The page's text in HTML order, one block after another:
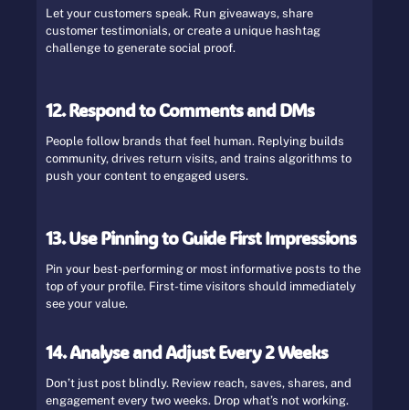
Let your customers speak. Run giveaways, share
customer testimonials, or create a unique hashtag
challenge to generate social proof.
12. Respond to Comments and DMs
People follow brands that feel human. Replying builds
community, drives return visits, and trains algorithms to
push your content to engaged users.
13. Use Pinning to Guide First Impressions
Pin your best-performing or most informative posts to the
top of your profile. First-time visitors should immediately
see your value.
14. Analyse and Adjust Every 2 Weeks
Don’t just post blindly. Review reach, saves, shares, and
engagement every two weeks. Drop what’s not working.